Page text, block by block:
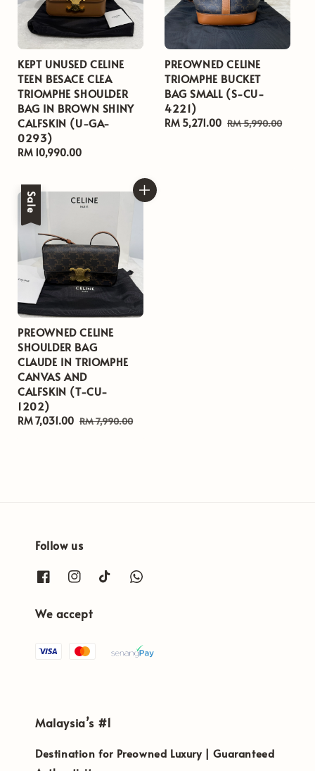
KEPT UNUSED CELINE
TEEN BESACE CLEA
TRIOMPHE SHOULDER
BAG IN BROWN SHINY
CALFSKIN (U-GA-
0293)
Regular
RM 10,990.00
PREOWNED CELINE
TRIOMPHE BUCKET
BAG SMALL (S-CU-
4221)
Sale
RM 5,271.00 Regular
RM 5,990.00
Sale
PREOWNED CELINE
SHOULDER BAG
CLAUDE IN TRIOMPHE
CANVAS AND
CALFSKIN (T-CU-
1202)
Sale
RM 7,031.00 Regular
RM 7,990.00
Follow us
We accept
Malaysia’s #1
Destination for Preowned Luxury | Guaranteed